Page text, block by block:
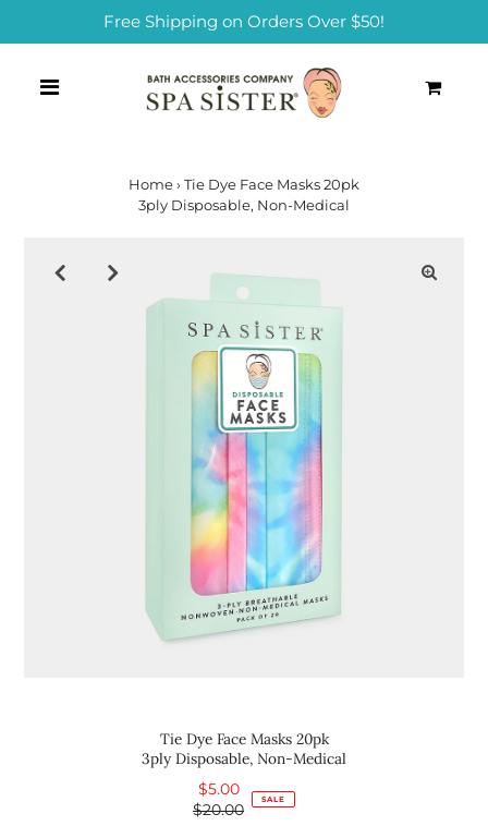
Free Shipping on Orders Over $50!
Home› Tie Dye Face Masks 20pk
3ply Disposable, Non-Medical
Tie Dye Face Masks 20pk
3ply Disposable, Non-Medical
Sale
Price
$5.00
Regular
$20.00
SALE